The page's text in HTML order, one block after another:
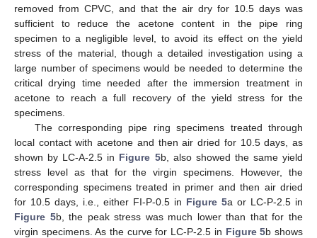
removed from CPVC, and that the air dry for 10.5 days was
sufficient to reduce the acetone content in the pipe ring
specimen to a negligible level, to avoid its effect on the yield
stress of the material, though a detailed investigation using a
large number of specimens would be needed to determine the
critical drying time needed after the immersion treatment in
acetone to reach a full recovery of the yield stress for the
specimens.
The corresponding pipe ring specimens treated through
local contact with acetone and then air dried for 10.5 days, as
shown by LC-A-2.5 in Figure 5b, also showed the same yield
stress level as that for the virgin specimens. However, the
corresponding specimens treated in primer and then air dried
for 10.5 days, i.e., either FI-P-0.5 in Figure 5a or LC-P-2.5 in
Figure 5b, the peak stress was much lower than that for the
virgin specimens. As the curve for LC-P-2.5 in Figure 5b shows